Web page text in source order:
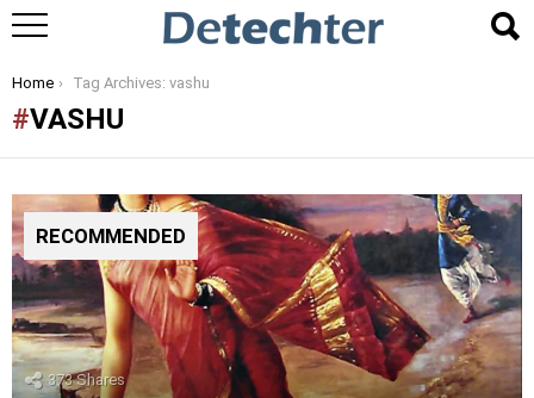
You are here:
Home Tag Archives: vashu
VASHU
RECOMMENDED
373Shares